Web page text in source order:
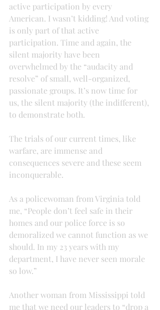
active participation by every
American. I wasn’t kidding! And voting
is only part of that active
participation. Time and again, the
silent majority have been
overwhelmed by the “audacity and
resolve” of small, well-organized,
passionate groups. It’s now time for
us, the silent majority (the indifferent),
to demonstrate both.
The trials of our current times, like
warfare, are immense and
consequences severe and these seem
inconquerable.
As a policewoman from Virginia told
me, “People don’t feel safe in their
homes and our police force is so
demoralized we cannot function as we
should. In my 23 years with my
department, I have never seen morale
so low.”
Another woman from Mississippi told
me that we need our leaders to “drop a